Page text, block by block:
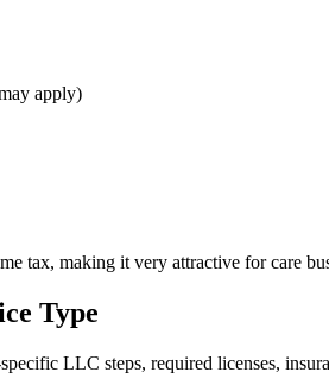
apply)
tax, making it very attractive for care
Type
LLC steps, required licenses,